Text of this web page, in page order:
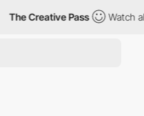
The Creative Pass Watch all